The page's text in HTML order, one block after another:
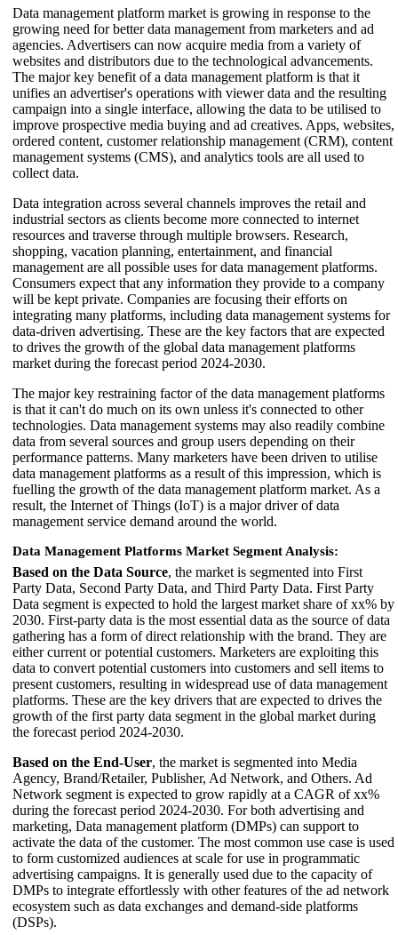
Data management platform market is growing in response to the
growing need for better data management from marketers and ad
agencies. Advertisers can now acquire media from a variety of
websites and distributors due to the technological advancements.
The major key benefit of a data management platform is that it
unifies an advertiser's operations with viewer data and the resulting
campaign into a single interface, allowing the data to be utilised to
improve prospective media buying and ad creatives. Apps, websites,
ordered content, customer relationship management (CRM), content
management systems (CMS), and analytics tools are all used to
collect data.
Data integration across several channels improves the retail and
industrial sectors as clients become more connected to internet
resources and traverse through multiple browsers. Research,
shopping, vacation planning, entertainment, and financial
management are all possible uses for data management platforms.
Consumers expect that any information they provide to a company
will be kept private. Companies are focusing their efforts on
integrating many platforms, including data management systems for
data-driven advertising. These are the key factors that are expected
to drives the growth of the global data management platforms
market during the forecast period 2024-2030.
The major key restraining factor of the data management platforms
is that it can't do much on its own unless it's connected to other
technologies. Data management systems may also readily combine
data from several sources and group users depending on their
performance patterns. Many marketers have been driven to utilise
data management platforms as a result of this impression, which is
fuelling the growth of the data management platform market. As a
result, the Internet of Things (IoT) is a major driver of data
management service demand around the world.
Data Management Platforms Market Segment Analysis:
Based on the Data Source, the market is segmented into First
Party Data, Second Party Data, and Third Party Data. First Party
Data segment is expected to hold the largest market share of xx% by
2030. First-party data is the most essential data as the source of data
gathering has a form of direct relationship with the brand. They are
either current or potential customers. Marketers are exploiting this
data to convert potential customers into customers and sell items to
present customers, resulting in widespread use of data management
platforms. These are the key drivers that are expected to drives the
growth of the first party data segment in the global market during
the forecast period 2024-2030.
Based on the End-User, the market is segmented into Media
Agency, Brand/Retailer, Publisher, Ad Network, and Others. Ad
Network segment is expected to grow rapidly at a CAGR of xx%
during the forecast period 2024-2030. For both advertising and
marketing, Data management platform (DMPs) can support to
activate the data of the customer. The most common use case is used
to form customized audiences at scale for use in programmatic
advertising campaigns. It is generally used due to the capacity of
DMPs to integrate effortlessly with other features of the ad network
ecosystem such as data exchanges and demand-side platforms
(DSPs).